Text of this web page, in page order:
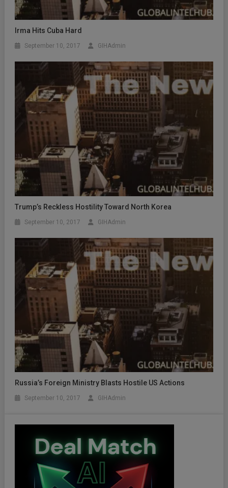
Irma Hits Cuba Hard
September 10, 2017 GIHAdmin
Trump’s Reckless Hostility Toward North Korea
September 10, 2017 GIHAdmin
Russia’s Foreign Ministry Blasts Hostile US Actions
September 10, 2017 GIHAdmin